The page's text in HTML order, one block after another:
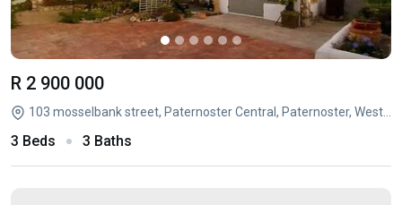
R 2 900 000
3 Beds 3 Baths